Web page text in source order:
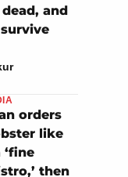
and
orders
like
‘fine
then